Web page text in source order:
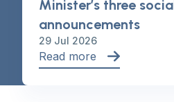
Minister’s three
announcements
29 Jul 2026
Read more